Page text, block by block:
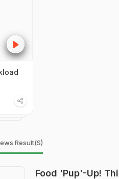
Result(s)
Food 'Pup'-Up!